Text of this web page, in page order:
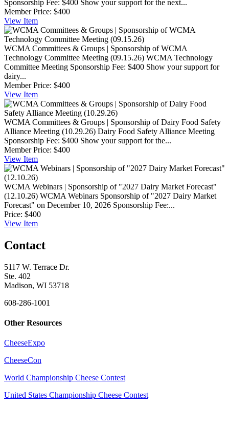
Sponsorship Fee: $400 Show your support for the next...
Member Price: $400
View Item
WCMA Committees & Groups | Sponsorship of WCMA
Technology Committee Meeting (09.15.26) WCMA Technology
Committee Meeting Sponsorship Fee: $400 Show your support for
dairy...
Member Price: $400
View Item
WCMA Committees & Groups | Sponsorship of Dairy Food Safety
Alliance Meeting (10.29.26) Dairy Food Safety Alliance Meeting
Sponsorship Fee: $400 Show your support for the...
Member Price: $400
View Item
WCMA Webinars | Sponsorship of "2027 Dairy Market Forecast"
(12.10.26) WCMA Webinars Sponsorship of "2027 Dairy Market
Forecast" on December 10, 2026 Sponsorship Fee:...
Price: $400
View Item
Contact
5117 W. Terrace Dr.
Ste. 402
Madison, WI 53718
608-286-1001
Other Resources
CheeseExpo
CheeseCon
World Championship Cheese Contest
United States Championship Cheese Contest